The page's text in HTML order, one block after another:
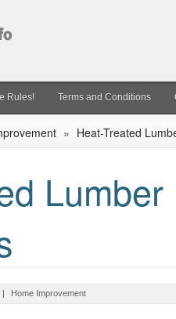
Rules! Terms and Conditions
» Heat-Treated
Lumber
| Home Improvement